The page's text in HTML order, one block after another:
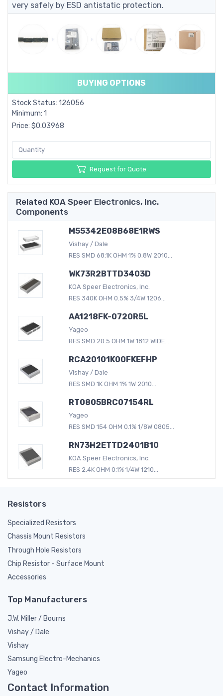
very safely by ESD antistatic protection.
BUYING OPTIONS
Stock Status: 126056
Minimum: 1
Price: $0.03968
Request for Quote
Related KOA Speer Electronics, Inc.
Components
M55342E08B68E1RWS
Vishay / Dale
RES SMD 68.1K OHM 1% 0.8W 2010...
WK73R2BTTD3403D
KOA Speer Electronics, Inc.
RES 340K OHM 0.5% 3/4W 1206...
AA1218FK-0720R5L
Yageo
RES SMD 20.5 OHM 1W 1812 WIDE...
RCA20101K00FKEFHP
Vishay / Dale
RES SMD 1K OHM 1% 1W 2010...
RT0805BRC07154RL
Yageo
RES SMD 154 OHM 0.1% 1/8W 0805...
RN73H2ETTD2401B10
KOA Speer Electronics, Inc.
RES 2.4K OHM 0.1% 1/4W 1210...
Resistors
Specialized Resistors
Chassis Mount Resistors
Through Hole Resistors
Chip Resistor - Surface Mount
Accessories
Top Manufacturers
J.W. Miller / Bourns
Vishay / Dale
Vishay
Samsung Electro-Mechanics
Yageo
Contact Information